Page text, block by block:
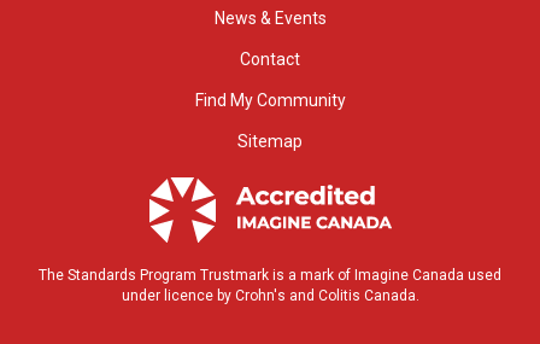
News & Events
Contact
Find My Community
Sitemap
The Standards Program Trustmark is a mark of Imagine Canada used
under licence by Crohn's and Colitis Canada.